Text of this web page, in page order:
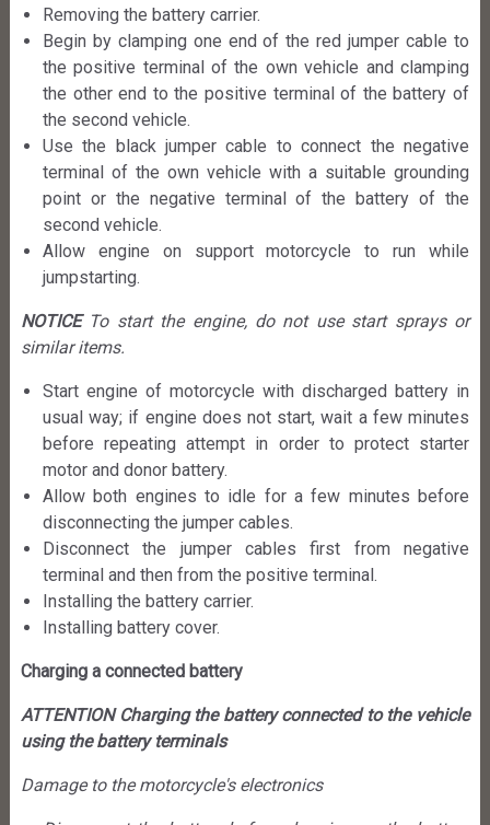
Removing the battery carrier.
Begin by clamping one end of the red jumper cable to
the positive terminal of the own vehicle and clamping
the other end to the positive terminal of the battery of
the second vehicle.
Use the black jumper cable to connect the negative
terminal of the own vehicle with a suitable grounding
point or the negative terminal of the battery of the
second vehicle.
Allow engine on support motorcycle to run while
jumpstarting.
NOTICE To start the engine, do not use start sprays or
similar items.
Start engine of motorcycle with discharged battery in
usual way; if engine does not start, wait a few minutes
before repeating attempt in order to protect starter
motor and donor battery.
Allow both engines to idle for a few minutes before
disconnecting the jumper cables.
Disconnect the jumper cables first from negative
terminal and then from the positive terminal.
Installing the battery carrier.
Installing battery cover.
Charging a connected battery
ATTENTION Charging the battery connected to the vehicle
using the battery terminals
Damage to the motorcycle's electronics